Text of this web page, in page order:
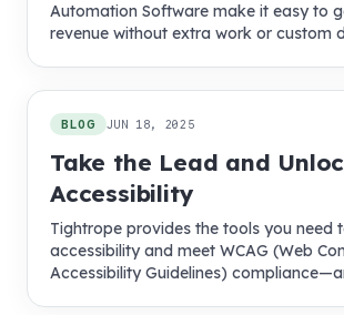
Automation Software make it easy to
revenue without extra work or custom
BLOG JUN 18, 2025
Take the Lead and
Accessibility
Tightrope provides the tools you need
accessibility and meet WCAG (Web
Accessibility Guidelines)